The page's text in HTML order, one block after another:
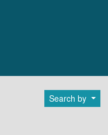
Search by